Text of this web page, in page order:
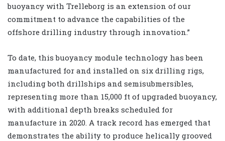
buoyancy with Trelleborg is an extension of our
commitment to advance the capabilities of the
offshore drilling industry through innovation.”
To date, this buoyancy module technology has been
manufactured for and installed on six drilling rigs,
including both drillships and semisubmersibles,
representing more than 15,000 ft of upgraded buoyancy,
with additional depth breaks scheduled for
manufacture in 2020. A track record has emerged that
demonstrates the ability to produce helically grooved